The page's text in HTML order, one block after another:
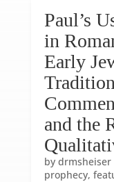
Paul’s
in
Early
and the
by drmsheiser
prophecy,